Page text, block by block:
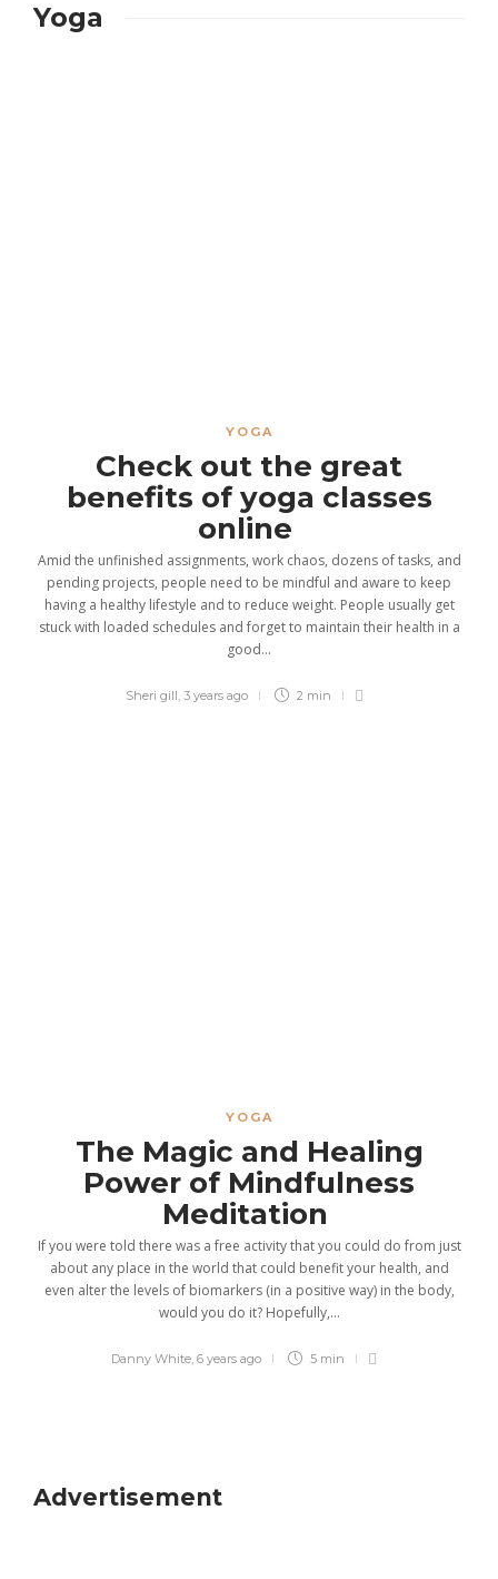
Yoga
YOGA
Check out the great
benefits of yoga classes
online
Amid the unfinished assignments, work chaos, dozens of tasks, and
pending projects, people need to be mindful and aware to keep
having a healthy lifestyle and to reduce weight. People usually get
stuck with loaded schedules and forget to maintain their health in a
good...
Sheri gill, 3 years ago 2 min
YOGA
The Magic and Healing
Power of Mindfulness
Meditation
If you were told there was a free activity that you could do from just
about any place in the world that could benefit your health, and
even alter the levels of biomarkers (in a positive way) in the body,
would you do it? Hopefully,...
Danny White, 6 years ago 5 min
Advertisement